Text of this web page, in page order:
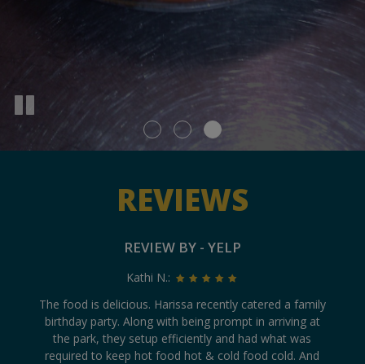
REVIEWS
REVIEW BY - YELP
Kathi N.:
The food is delicious. Harissa recently catered a family
birthday party. Along with being prompt in arriving at
the park, they setup efficiently and had what was
required to keep hot food hot & cold food cold. And